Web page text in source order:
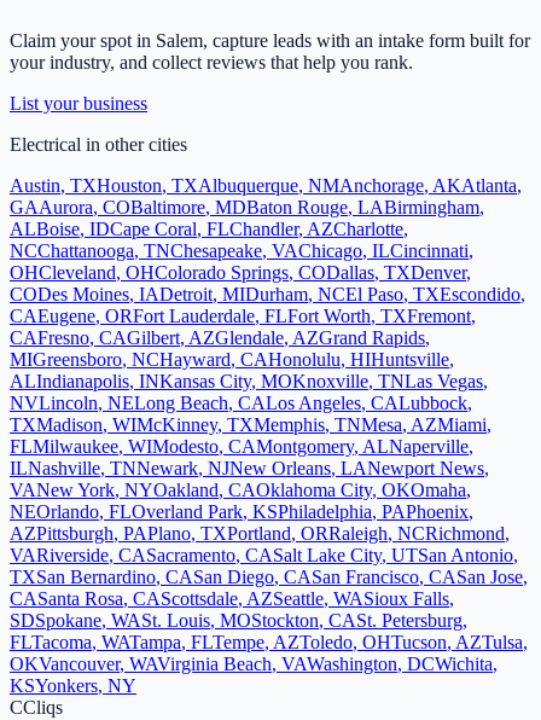
Claim your spot in Salem, capture leads with an intake form built for
your industry, and collect reviews that help you rank.
List your business
Electrical in other cities
Austin, TXHouston, TXAlbuquerque, NMAnchorage, AKAtlanta,
GAAurora, COBaltimore, MDBaton Rouge, LABirmingham,
ALBoise, IDCape Coral, FLChandler, AZCharlotte,
NCChattanooga, TNChesapeake, VAChicago, ILCincinnati,
OHCleveland, OHColorado Springs, CODallas, TXDenver,
CODes Moines, IADetroit, MIDurham, NCEl Paso, TXEscondido,
CAEugene, ORFort Lauderdale, FLFort Worth, TXFremont,
CAFresno, CAGilbert, AZGlendale, AZGrand Rapids,
MIGreensboro, NCHayward, CAHonolulu, HIHuntsville,
ALIndianapolis, INKansas City, MOKnoxville, TNLas Vegas,
NVLincoln, NELong Beach, CALos Angeles, CALubbock,
TXMadison, WIMcKinney, TXMemphis, TNMesa, AZMiami,
FLMilwaukee, WIModesto, CAMontgomery, ALNaperville,
ILNashville, TNNewark, NJNew Orleans, LANewport News,
VANew York, NYOakland, CAOklahoma City, OKOmaha,
NEOrlando, FLOverland Park, KSPhiladelphia, PAPhoenix,
AZPittsburgh, PAPlano, TXPortland, ORRaleigh, NCRichmond,
VARiverside, CASacramento, CASalt Lake City, UTSan Antonio,
TXSan Bernardino, CASan Diego, CASan Francisco, CASan Jose,
CASanta Rosa, CAScottsdale, AZSeattle, WASioux Falls,
SDSpokane, WASt. Louis, MOStockton, CASt. Petersburg,
FLTacoma, WATampa, FLTempe, AZToledo, OHTucson, AZTulsa,
OKVancouver, WAVirginia Beach, VAWashington, DCWichita,
KSYonkers, NY
CCliqs